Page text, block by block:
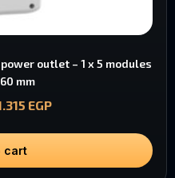
outlet – 1 x 5 modules
mm
EGP
cart